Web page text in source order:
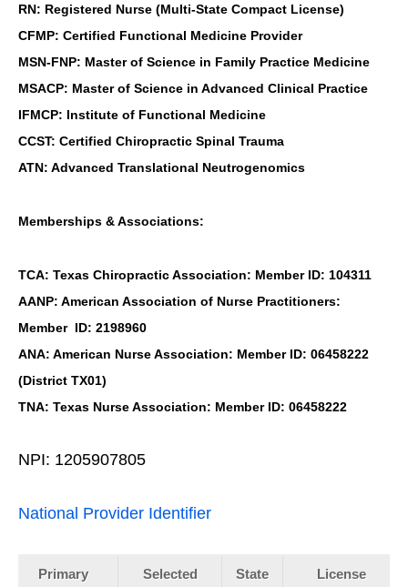
RN: Registered Nurse (Multi-State Compact License)
CFMP: Certified Functional Medicine Provider
MSN-FNP: Master of Science in Family Practice Medicine
MSACP: Master of Science in Advanced Clinical Practice
IFMCP: Institute of Functional Medicine
CCST: Certified Chiropractic Spinal Trauma
ATN: Advanced Translational Neutrogenomics
Memberships & Associations:
TCA: Texas Chiropractic Association: Member ID: 104311
AANP: American Association of Nurse Practitioners:
Member ID: 2198960
ANA: American Nurse Association: Member ID: 06458222
(District TX01)
TNA: Texas Nurse Association: Member ID: 06458222
NPI: 1205907805
National Provider Identifier
Primary
Selected
State
License